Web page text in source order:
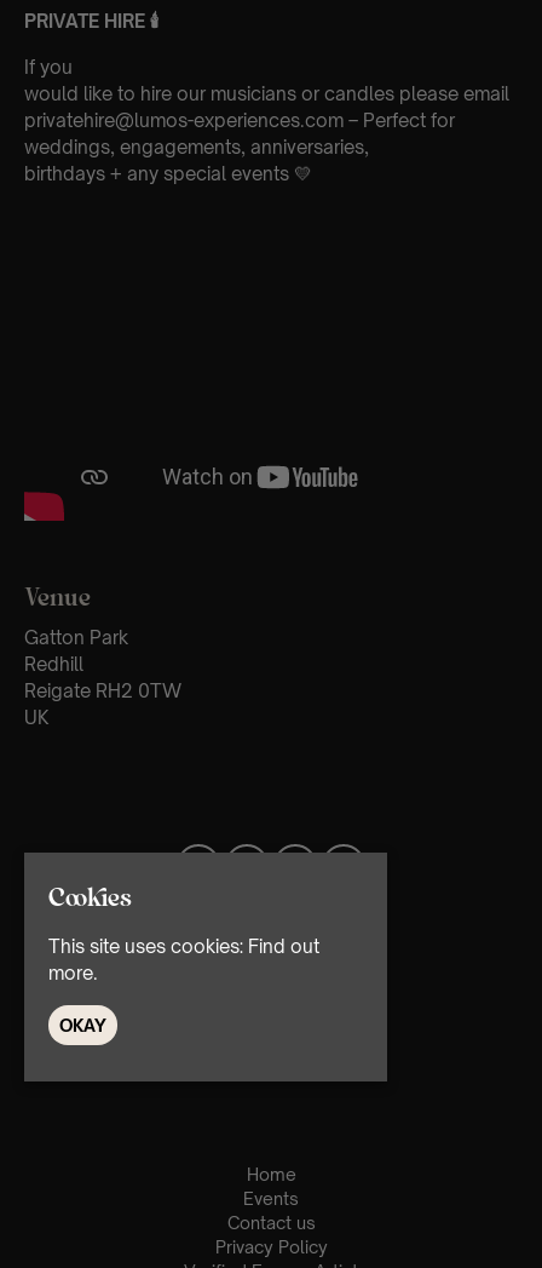
PRIVATE HIRE 🕯
If you
would like to hire our musicians or candles please email
privatehire@lumos-experiences.com – Perfect for
weddings, engagements, anniversaries,
birthdays + any special events 💛
Venue
Gatton Park
Redhill
Reigate RH2 0TW
UK
Home
Events
Contact us
Privacy Policy
Cookies
This site uses cookies: Find out
more.
OKAY